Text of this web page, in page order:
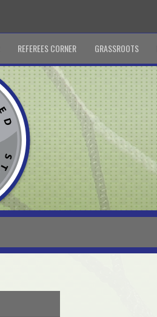
REFEREES CORNER GRASSROOTS